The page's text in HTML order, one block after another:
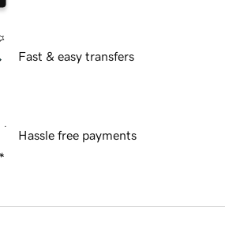
Fast & easy transfers
Hassle free payments